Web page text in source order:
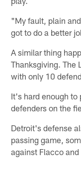
"My fault, plain
got to do a better
A similar thing
Thanksgiving. The
with only 10
It's hard enough to
defenders on the
Detroit's defense
passing game,
against Flacco and